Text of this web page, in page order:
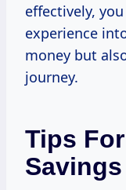
effectively,
experience
money but
journey.
Tips